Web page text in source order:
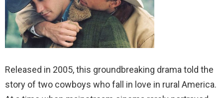
Released in 2005, this groundbreaking drama told the
story of two cowboys who fall in love in rural America.